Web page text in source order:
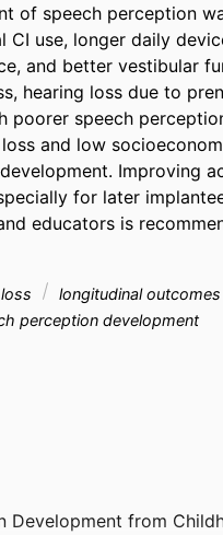
of speech perception
use, longer daily
and better vestibular
hearing loss due to
poorer speech
and low
Improving
for later
educators is
longitudinal outcomes
perception development
Development from